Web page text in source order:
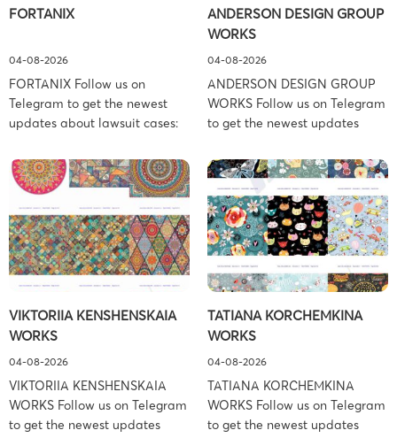
FORTANIX
04-08-2026
FORTANIX Follow us on
Telegram to get the newest
updates about lawsuit cases:
and your balance is frozen?
Don’t worry, we can help to
settle and release your
balance. Learn more Brand
side: Fortanix Ltd. Prosecution
Type: Trademark Law Firm:
Boies Schiller Flexner (Boies
York – […]
ANDERSON DESIGN GROUP
WORKS
04-08-2026
ANDERSON DESIGN GROUP
WORKS Follow us on Telegram
to get the newest updates
https://t.me/pglaw You’re sued
and your balance is frozen?
Don’t worry, we can help to
settle and release your
balance. Learn more Brand
side: Anderson Design Group,
Inc. Prosecution Type:
Associates (Ference &
Associates […]
VIKTORIIA KENSHENSKAIA
WORKS
04-08-2026
VIKTORIIA KENSHENSKAIA
WORKS Follow us on Telegram
to get the newest updates
TATIANA KORCHEMKINA
WORKS
04-08-2026
TATIANA KORCHEMKINA
WORKS Follow us on Telegram
to get the newest updates